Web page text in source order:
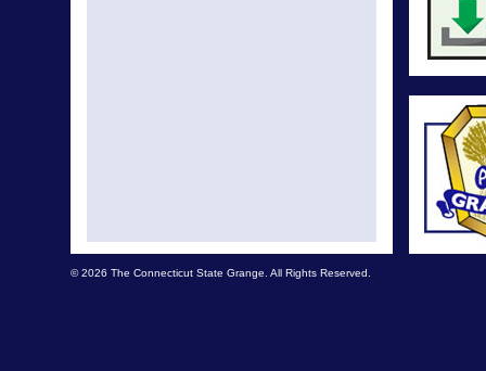
© 2026 The Connecticut State Grange. All Rights Reserved.